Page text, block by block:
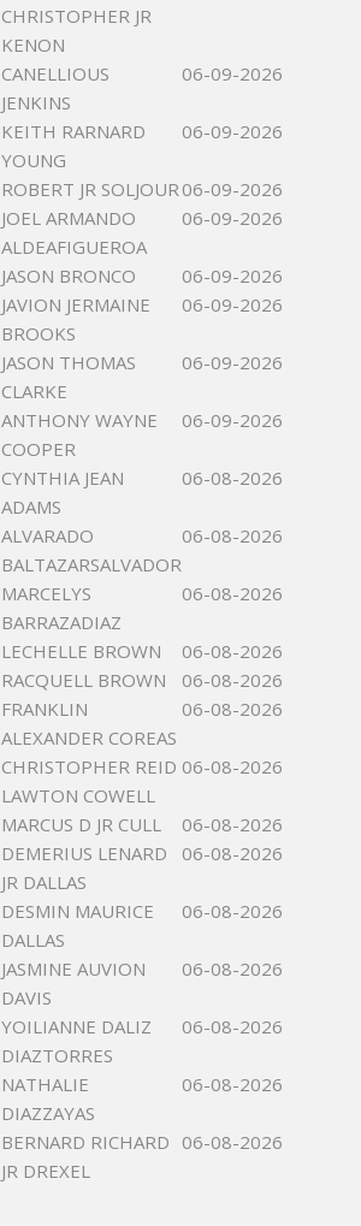
CHRISTOPHER JR
KENON
CANELLIOUS
JENKINS
06-09-2026
KEITH RARNARD
YOUNG
06-09-2026
ROBERT JR SOLJOUR06-09-2026
JOEL ARMANDO
ALDEAFIGUEROA
06-09-2026
JASON BRONCO
06-09-2026
JAVION JERMAINE
BROOKS
06-09-2026
JASON THOMAS
CLARKE
06-09-2026
ANTHONY WAYNE
COOPER
06-09-2026
CYNTHIA JEAN
ADAMS
06-08-2026
ALVARADO
BALTAZARSALVADOR
06-08-2026
MARCELYS
BARRAZADIAZ
06-08-2026
LECHELLE BROWN
06-08-2026
RACQUELL BROWN
06-08-2026
FRANKLIN
ALEXANDER COREAS
06-08-2026
CHRISTOPHER REID
LAWTON COWELL
06-08-2026
MARCUS D JR CULL
06-08-2026
DEMERIUS LENARD
JR DALLAS
06-08-2026
DESMIN MAURICE
DALLAS
06-08-2026
JASMINE AUVION
DAVIS
06-08-2026
YOILIANNE DALIZ
DIAZTORRES
06-08-2026
NATHALIE
DIAZZAYAS
06-08-2026
BERNARD RICHARD
JR DREXEL
06-08-2026